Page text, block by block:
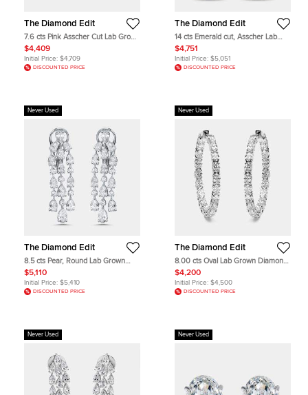
The Diamond Edit
7.6 cts Pink Asscher Cut Lab Grown
Diamonds 18k White Gold Earrings
$4,409
Initial Price: $4,709
DISCOUNTED PRICE
The Diamond Edit
14 cts Emerald cut, Asscher Lab
Grown Diamonds 18k White Gold
Earrings
$4,751
Initial Price: $5,051
DISCOUNTED PRICE
Never Used
The Diamond Edit
8.5 cts Pear, Round Lab Grown
Diamonds 18k White Gold Earrings
$5,110
Initial Price: $5,410
DISCOUNTED PRICE
Never Used
The Diamond Edit
8.00 cts Oval Lab Grown Diamonds
18k White Gold Hoop Earrings
$4,200
Initial Price: $4,500
DISCOUNTED PRICE
Never Used Never Used